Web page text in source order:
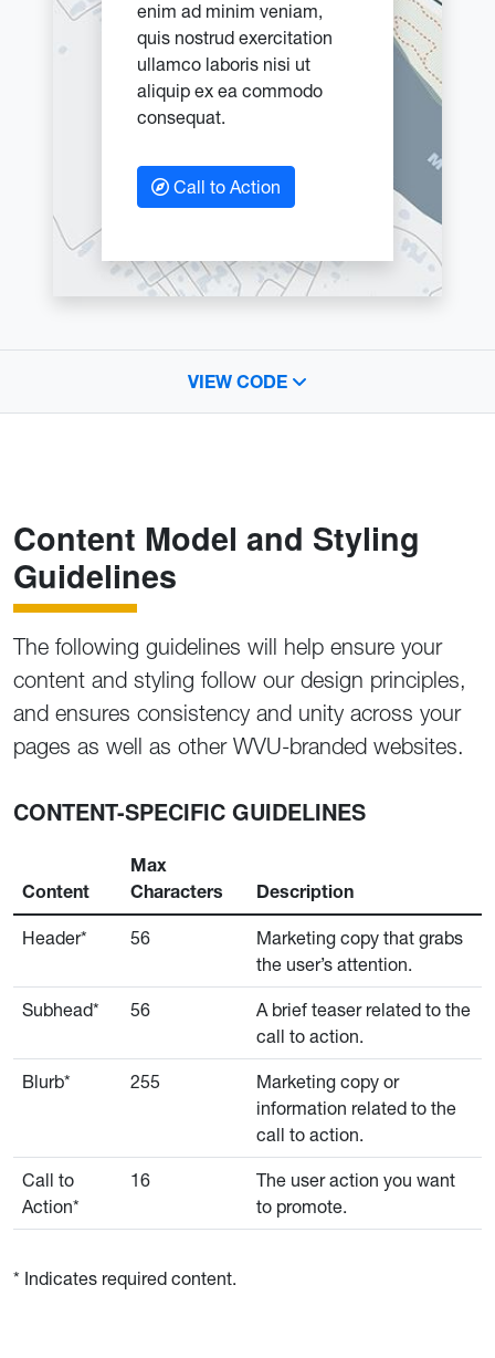
enim ad minim veniam,
quis nostrud exercitation
ullamco laboris nisi ut
aliquip ex ea commodo
consequat.
Call to Action
VIEW CODE
Content Model and Styling
Guidelines
The following guidelines will help ensure your
content and styling follow our design principles,
and ensures consistency and unity across your
pages as well as other WVU-branded websites.
CONTENT-SPECIFIC GUIDELINES
Content
Max
Characters
Description
Header* 56
Marketing copy that grabs
the user’s attention.
Subhead* 56
A brief teaser related to the
call to action.
Blurb* 255
Marketing copy or
information related to the
call to action.
Call to
Action*
16
The user action you want
to promote.
* Indicates required content.